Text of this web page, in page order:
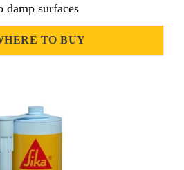
damp surfaces
TO BUY